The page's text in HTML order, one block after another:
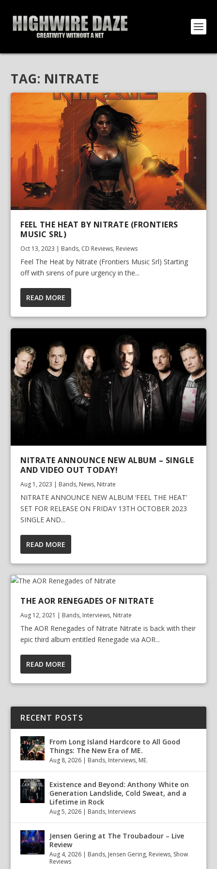
TAG: NITRATE
FEEL THE HEAT BY NITRATE (FRONTIERS
MUSIC SRL)
Oct 13, 2023 | Bands, CD Reviews, Reviews
Feel The Heat by Nitrate (Frontiers Music Srl) Starting
off with sirens of pure urgency in the...
READ MORE
NITRATE ANNOUNCE NEW ALBUM – SINGLE
AND VIDEO OUT TODAY!
Aug 1, 2023 | Bands, News, Nitrate
NITRATE ANNOUNCE NEW ALBUM ‘FEEL THE HEAT’
SET FOR RELEASE ON FRIDAY 13TH OCTOBER 2023
SINGLE AND...
READ MORE
THE AOR RENEGADES OF NITRATE
Aug 12, 2021 | Bands, Interviews, Nitrate
The AOR Renegades of Nitrate Nitrate is back with their
epic third album entitled Renegade via AOR...
READ MORE
RECENT POSTS
From Long Island Hardcore to All Good
Things: The New Era of ME.
Aug 8, 2026 | Bands, Interviews, ME.
Existence and Beyond: Anthony White on
Generation Landslide, Cold Sweat, and a
Lifetime in Rock
Aug 5, 2026 | Bands, Interviews
Jensen Gering at The Troubadour – Live
Review
Aug 4, 2026 | Bands, Jensen Gering, Reviews, Show
Reviews